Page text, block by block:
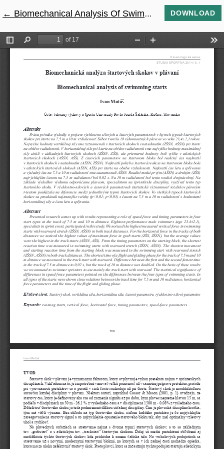
← Return to Article Details
Biomechanical Analysis Of Swimming Starts DOWNLOAD